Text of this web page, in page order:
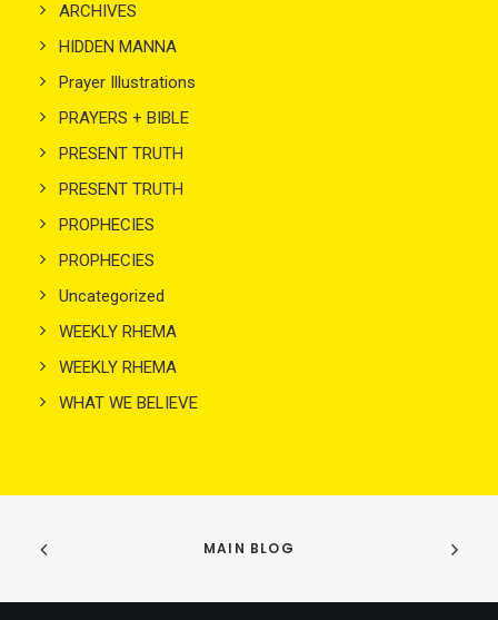
ARCHIVES
HIDDEN MANNA
Prayer Illustrations
PRAYERS + BIBLE
PRESENT TRUTH
PRESENT TRUTH
PROPHECIES
PROPHECIES
Uncategorized
WEEKLY RHEMA
WEEKLY RHEMA
WHAT WE BELIEVE
MAIN BLOG